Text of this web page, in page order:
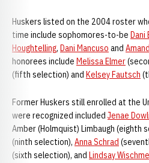
Huskers listed on the 2004 roster
time include sophomores-to-be Dani
Houghtelling, Dani Mancuso and
honorees include Melissa Elmer
(fifth selection) and Kelsey Fautsch
Former Huskers still enrolled at the
were recognized included Jenae
Amber (Holmquist) Limbaugh (eighth
(ninth selection), Anna Schrad
(sixth selection), and Lindsay